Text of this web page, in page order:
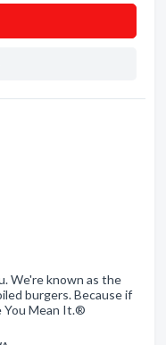
We're known as the
burgers. Because if
You Mean It.®